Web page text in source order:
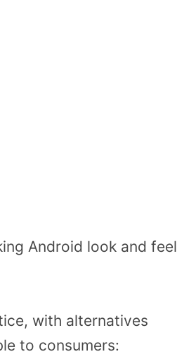
Android look and feel
with alternatives
to consumers: